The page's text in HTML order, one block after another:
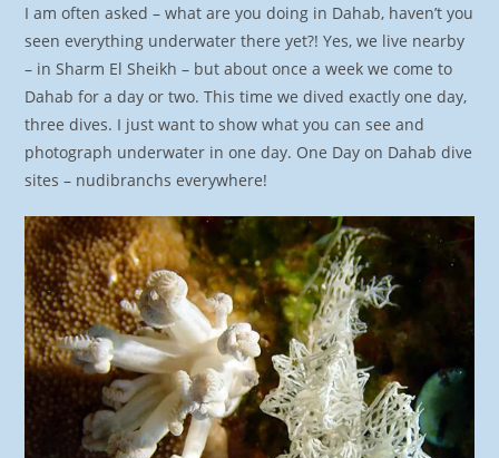
I am often asked – what are you doing in Dahab, haven’t you
seen everything underwater there yet?! Yes, we live nearby
– in Sharm El Sheikh – but about once a week we come to
Dahab for a day or two. This time we dived exactly one day,
three dives. I just want to show what you can see and
photograph underwater in one day. One Day on Dahab dive
sites – nudibranchs everywhere!